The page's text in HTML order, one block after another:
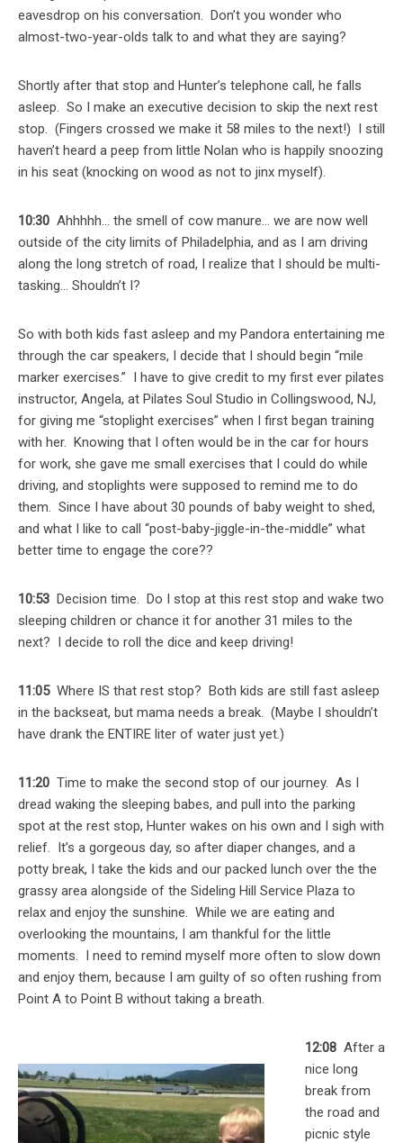
eavesdrop on his conversation. Don’t you wonder who
almost-two-year-olds talk to and what they are saying?
Shortly after that stop and Hunter’s telephone call, he falls
asleep. So I make an executive decision to skip the next rest
stop. (Fingers crossed we make it 58 miles to the next!) I still
haven’t heard a peep from little Nolan who is happily snoozing
in his seat (knocking on wood as not to jinx myself).
10:30 Ahhhhh… the smell of cow manure… we are now well
outside of the city limits of Philadelphia, and as I am driving
along the long stretch of road, I realize that I should be multi-
tasking… Shouldn’t I?
So with both kids fast asleep and my Pandora entertaining me
through the car speakers, I decide that I should begin “mile
marker exercises.” I have to give credit to my first ever pilates
instructor, Angela, at Pilates Soul Studio in Collingswood, NJ,
for giving me “stoplight exercises” when I first began training
with her. Knowing that I often would be in the car for hours
for work, she gave me small exercises that I could do while
driving, and stoplights were supposed to remind me to do
them. Since I have about 30 pounds of baby weight to shed,
and what I like to call “post-baby-jiggle-in-the-middle” what
better time to engage the core??
10:53 Decision time. Do I stop at this rest stop and wake two
sleeping children or chance it for another 31 miles to the
next? I decide to roll the dice and keep driving!
11:05Where IS that rest stop? Both kids are still fast asleep
in the backseat, but mama needs a break. (Maybe I shouldn’t
have drank the ENTIRE liter of water just yet.)
11:20 Time to make the second stop of our journey. As I
dread waking the sleeping babes, and pull into the parking
spot at the rest stop, Hunter wakes on his own and I sigh with
relief. It’s a gorgeous day, so after diaper changes, and a
potty break, I take the kids and our packed lunch over the the
grassy area alongside of the Sideling Hill Service Plaza to
relax and enjoy the sunshine. While we are eating and
overlooking the mountains, I am thankful for the little
moments. I need to remind myself more often to slow down
and enjoy them, because I am guilty of so often rushing from
Point A to Point B without taking a breath.
12:08 After a
nice long
break from
the road and
picnic style